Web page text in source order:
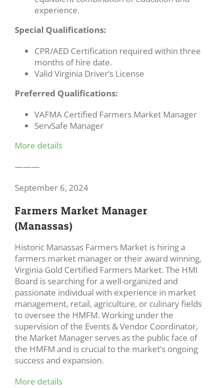
experience.
Special Qualifications:
CPR/AED Certification required within three
months of hire date.
Valid Virginia Driver’s License
Preferred Qualifications:
VAFMA Certified Farmers Market Manager
ServSafe Manager
More details
———
September 6, 2024
Farmers Market Manager
(Manassas)
Historic Manassas Farmers Market is hiring a
farmers market manager or their award winning,
Virginia Gold Certified Farmers Market. The HMI
Board is searching for a well-organized and
passionate individual with experience in market
management, retail, agriculture, or culinary fields
to oversee the HMFM. Working under the
supervision of the Events & Vendor Coordinator,
the Market Manager serves as the public face of
the HMFM and is crucial to the market’s ongoing
success and expansion.
More details